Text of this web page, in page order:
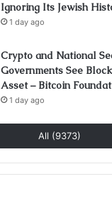
Ignoring Its Jewish
1 day ago
Crypto and National
Governments See
Asset – Bitcoin
1 day ago
All (9373)